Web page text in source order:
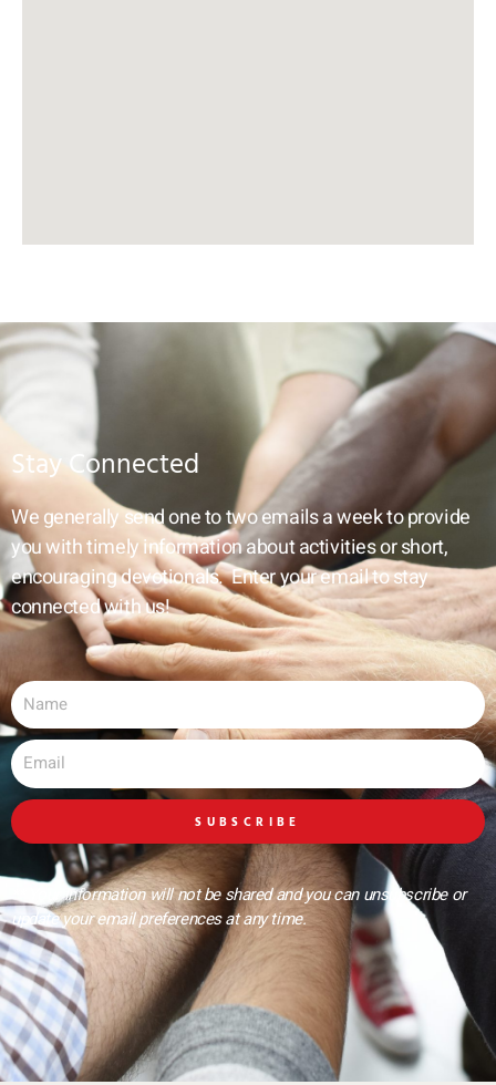
Stay Connected
We generally send one to two emails a week to provide
you with timely information about activities or short,
encouraging devotionals. Enter your email to stay
connected with us!
Name
Email
SUBSCRIBE
** Your information will not be shared and you can unsubscribe or
update your email preferences at any time.